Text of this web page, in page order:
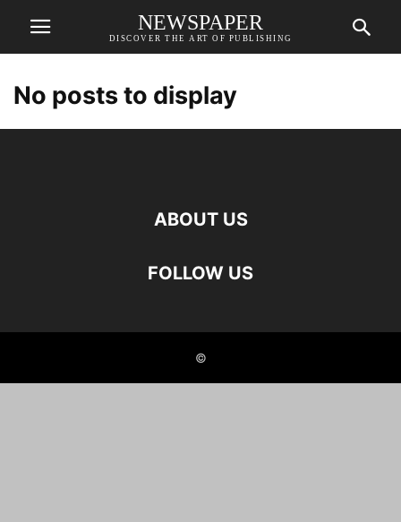
NEWSPAPER
DISCOVER THE ART OF PUBLISHING
No posts to display
ABOUT US
FOLLOW US
©